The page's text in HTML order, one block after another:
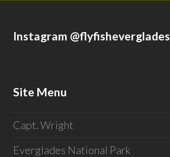
Instagram @flyfisheverglades
Site Menu
Capt. Wright
Everglades National Park